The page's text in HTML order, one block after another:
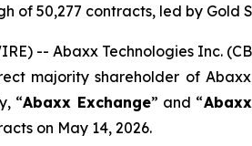
of 50,277 contracts, led by Gold
-- Abaxx Technologies Inc.
majority shareholder of
“Abaxx Exchange” and “
on May 14, 2026.